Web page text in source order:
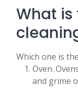
What
Which one is
Oven.
and grime